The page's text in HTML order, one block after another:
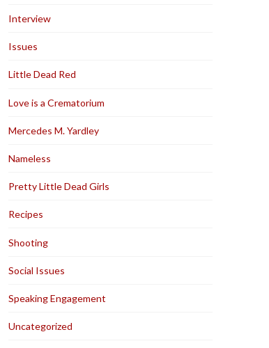
Interview
Issues
Little Dead Red
Love is a Crematorium
Mercedes M. Yardley
Nameless
Pretty Little Dead Girls
Recipes
Shooting
Social Issues
Speaking Engagement
Uncategorized